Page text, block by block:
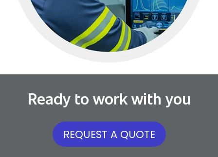
Ready to work with you
REQUEST A QUOTE